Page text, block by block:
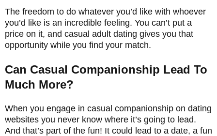
The freedom to do whatever you’d like with whoever
you’d like is an incredible feeling. You can’t put a
price on it, and casual adult dating gives you that
opportunity while you find your match.
Can Casual Companionship Lead To
Much More?
When you engage in casual companionship on dating
websites you never know where it’s going to lead.
And that’s part of the fun! It could lead to a date, a fun